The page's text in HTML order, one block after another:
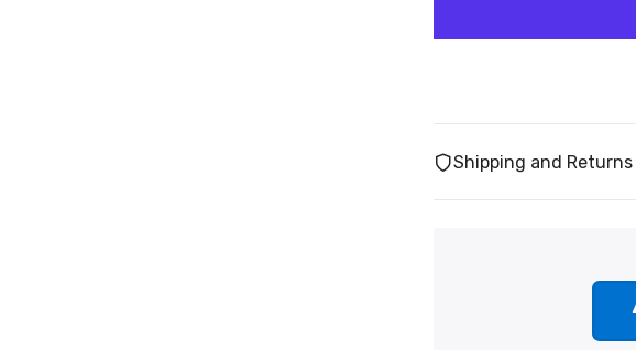
Shipping and Returns